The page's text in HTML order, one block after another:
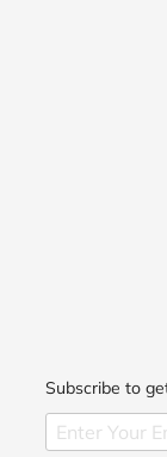
Subscribe to